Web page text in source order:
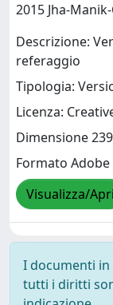
2015 Jha-
Descrizione:
referaggio
Tipologia:
Licenza:
Dimensione
Formato Adobe
Visualizza/Apri
I documenti
tutti i diritti